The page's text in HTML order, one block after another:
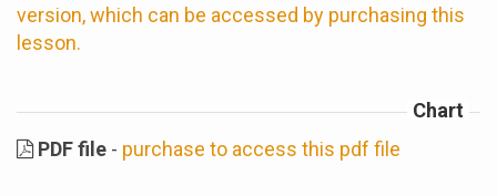
version, which can be accessed by purchasing this
lesson.
Chart
PDF file - purchase to access this pdf file